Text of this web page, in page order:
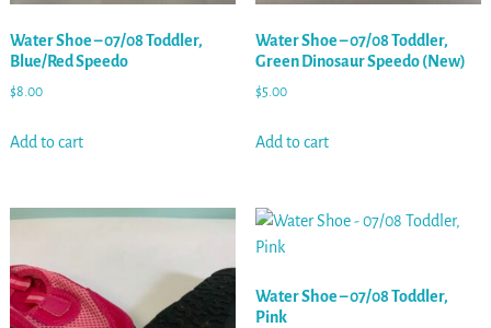
Water Shoe – 07/08 Toddler,
Blue/Red Speedo
$8.00
Add to cart
Water Shoe – 07/08 Toddler,
Green Dinosaur Speedo (New)
$5.00
Add to cart
Water Shoe – 07/08 Toddler,
Pink